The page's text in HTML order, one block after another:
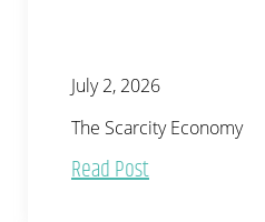
July 2, 2026
The Scarcity Economy
Read Post